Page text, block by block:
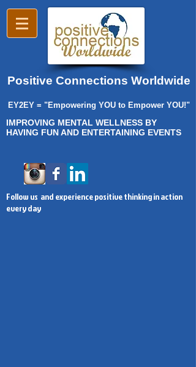
Positive Connections Worldwide
EY2EY = "Empowering YOU to Empower YOU!"
IMPROVING MENTAL WELLNESS BY
HAVING FUN AND ENTERTAINING EVENTS
Follow us and experience positive thinking in action
every day